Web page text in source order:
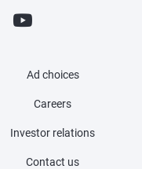
Ad choices
Careers
Investor relations
Contact us